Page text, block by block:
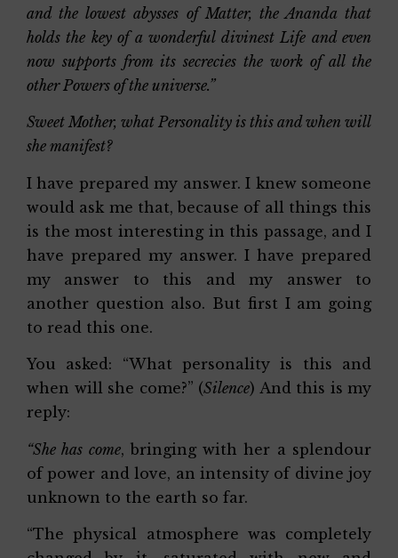
and the lowest abysses of Matter, the Ananda that
holds the key of a wonderful divinest Life and even
now supports from its secrecies the work of all the
other Powers of the universe.”
Sweet Mother, what Personality is this and when will
she manifest?
I have prepared my answer. I knew someone
would ask me that, because of all things this
is the most interesting in this passage, and I
have prepared my answer. I have prepared
my answer to this and my answer to
another question also. But first I am going
to read this one.
You asked: “What personality is this and
when will she come?” (Silence) And this is my
reply:
“She has come, bringing with her a splendour
of power and love, an intensity of divine joy
unknown to the earth so far.
“The physical atmosphere was completely